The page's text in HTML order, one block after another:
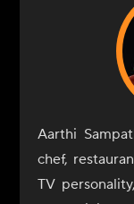
Aarthi
chef,
TV